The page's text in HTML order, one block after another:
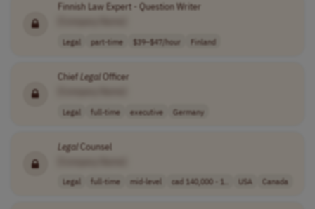
Finnish Law Expert - Question Writer
Legal part-time $39–$47/hour Finland
ChiefLegalOfficer
Legal full-time executive Germany
LegalCounsel
Legal full-time mid-level cad 140,000 - 1.. USA Canada